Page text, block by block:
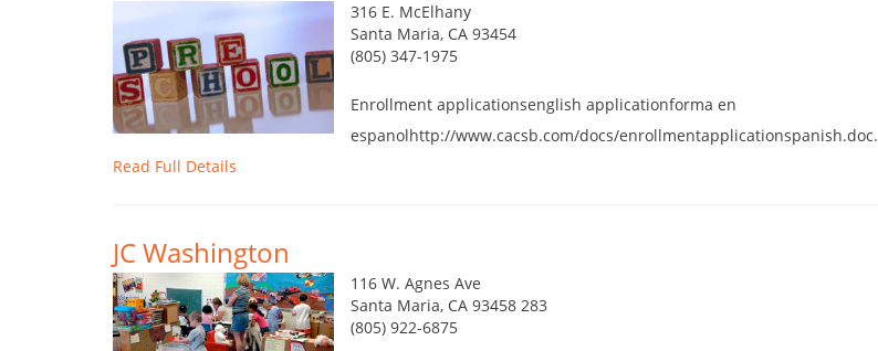
316 E. McElhany
Santa Maria, CA 93454
(805) 347-1975
Enrollment applicationsenglish applicationforma en
espanolhttp://www.cacsb.com/docs/enrollmentapplicationspanish.doc.
Read Full Details
JC Washington
116 W. Agnes Ave
Santa Maria, CA 93458 283
(805) 922-6875